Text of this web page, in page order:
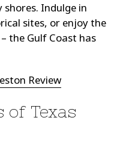
Indulge in
sites, or enjoy the
the Gulf Coast has
Review
of Texas